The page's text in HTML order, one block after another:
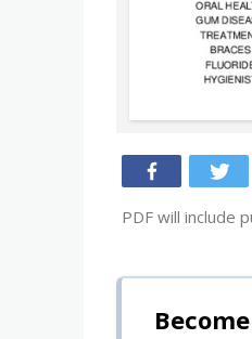
PDF will include